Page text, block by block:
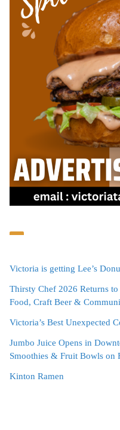
Victoria is getting Lee’s
Thirsty Chef 2026 Returns
Food, Craft Beer &
Victoria’s Best Unexpected
Jumbo Juice Opens in
Smoothies & Fruit Bowls on
Kinton Ramen